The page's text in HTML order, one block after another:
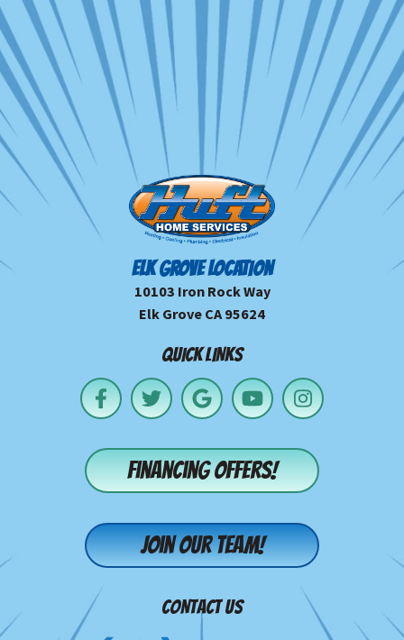
ELK GROVE LOCATION
10103 Iron Rock Way
Elk Grove CA 95624
QUICK LINKS
Financing offers!
Join our team!
CONTACT US